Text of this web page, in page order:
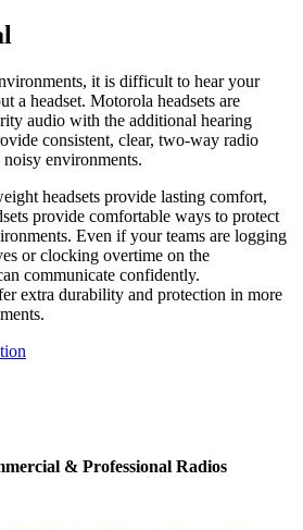
it is difficult to hear your
a headset. Motorola headsets are
audio with the additional hearing
consistent, clear, two-way radio
environments.
headsets provide lasting comfort,
provide comfortable ways to protect
Even if your teams are logging
or clocking overtime on the
communicate confidently.
extra durability and protection in more
& Professional Radios